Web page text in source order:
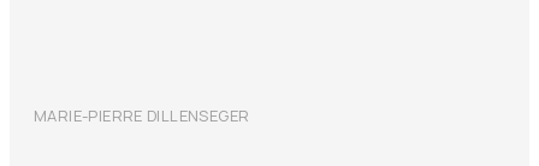
MARIE-PIERRE DILLENSEGER